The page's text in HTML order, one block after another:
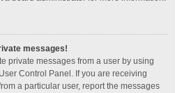
messages!
private messages from a user by using
Control Panel. If you are receiving
a particular user, report the messages